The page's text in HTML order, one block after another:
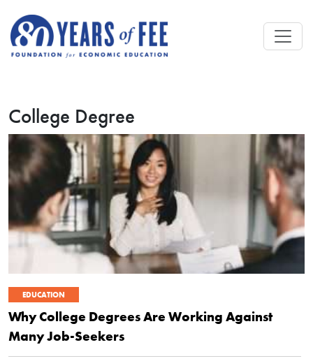
College Degree
EDUCATION
Why College Degrees Are Working Against
Many Job-Seekers